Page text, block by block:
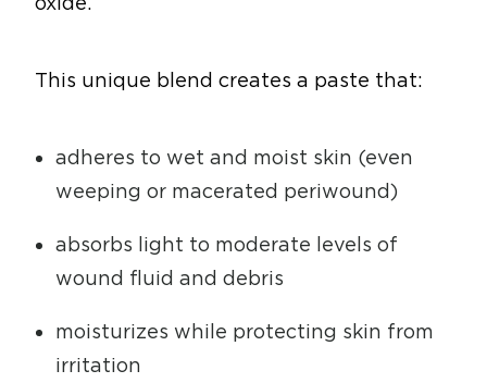
This unique blend creates a paste that:
adheres to wet and moist skin (even
weeping or macerated periwound)
absorbs light to moderate levels of
wound fluid and debris
moisturizes while protecting skin from
irritation